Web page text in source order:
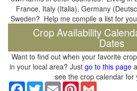
France, Italy (Italia), Germany
Sweden? Help me compile a list for
Crop Availability
Dates
Want to find out when your favorite
in your local area? Just go to this page
see the crop calendar for
Facebook
TwitterEmail Pinterest